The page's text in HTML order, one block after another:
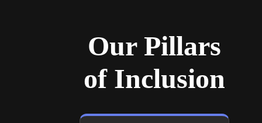
Our Pillars
of Inclusion